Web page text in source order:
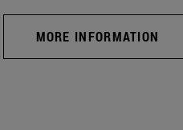
MORE INFORMATION